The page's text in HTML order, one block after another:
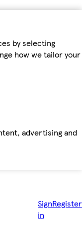
by selecting
how we tailor your
advertising and
Sign
in
Register